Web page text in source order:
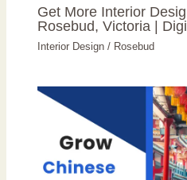
Get More Interior
Rosebud, Victoria |
Interior Design / Rosebud